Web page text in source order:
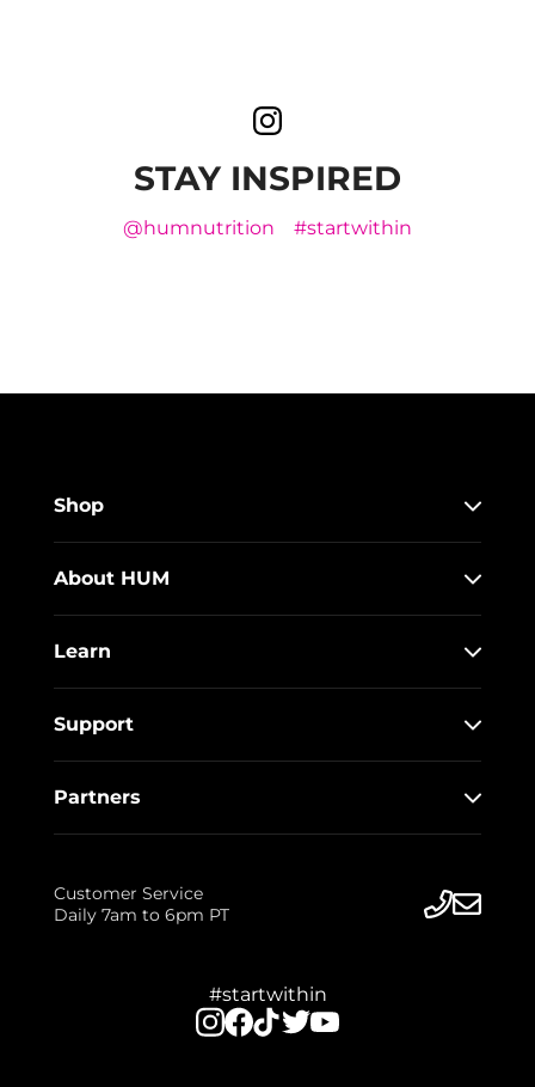
STAY INSPIRED
@humnutrition #startwithin
Shop
About HUM
Learn
Support
Partners
Customer Service
Daily 7am to 6pm PT
#startwithin